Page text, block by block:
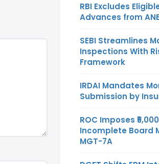
RBI Excludes
Advances from
SEBI Streamlines
Inspections With
Framework
IRDAI Mandates
Submission by
ROC Imposes
Incomplete Board
MGT-7A